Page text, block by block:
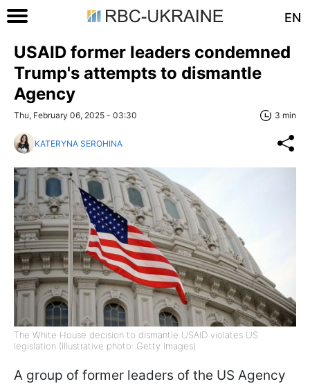
EN
USAID former leaders condemned
Trump's attempts to dismantle
Agency
Thu, February 06, 2025 - 03:30 3 min
KATERYNA SEROHINA
The White House decision to dismantle USAID violates US
legislation (Illustrative photo: Getty Images)
A group of former leaders of the US Agency